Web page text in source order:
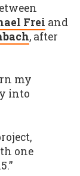
Frei and
, after
my
into
one